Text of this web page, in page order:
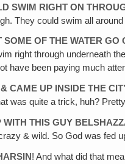
SWIM RIGHT ON
They could swim all
OF THE WATER GO
right through underneath
have been paying much
CAME UP INSIDE THE
was quite a trick, huh?
WITH THIS GUY
& wild. So God was fed
! And what did that